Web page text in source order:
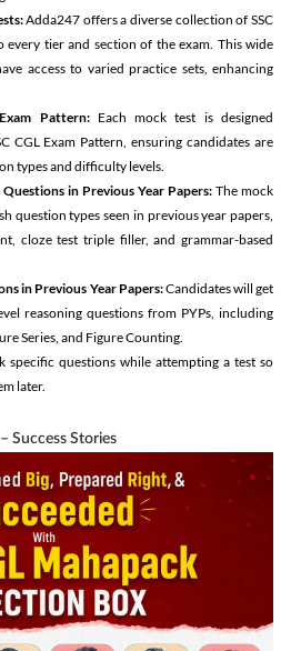
Adda247 offers a diverse collection of SSC
every tier and section of the exam. This wide
access to varied practice sets, enhancing
Pattern:Each mock test is designed
CGL Exam Pattern, ensuring candidates are
types and difficulty levels.
Questions in Previous Year Papers: The mock
question types seen in previous year papers,
cloze test triple filler, and grammar-based
in Previous Year Papers:Candidates will get
reasoning questions from PYPs, including
Series, and Figure Counting.
specific questions while attempting a test so
later.
Success Stories